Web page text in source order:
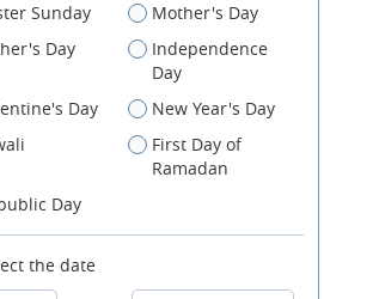
Sunday
Mother's Day
Day
Independence
Day
Day
New Year's Day
First Day of
Ramadan
Day
the date